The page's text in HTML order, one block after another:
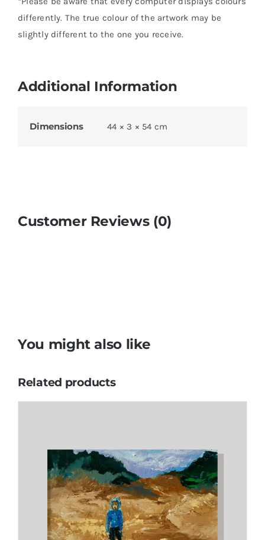
differently. The true colour of the artwork may be
slightly different to the one you receive.
Additional Information
Dimensions 44 × 3 × 54 cm
Customer Reviews (0)
You might also like
Related products